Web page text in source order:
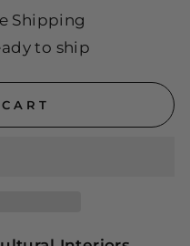
Shipping
to ship